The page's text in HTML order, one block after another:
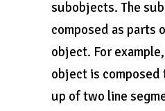
subobjects. The
composed as parts
object. For
object is composed
up of two line